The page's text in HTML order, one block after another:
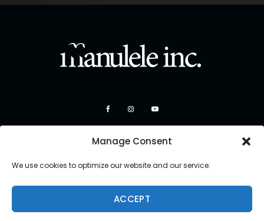
Manage Consent
We use cookies to optimize our website and our service.
ACCEPT
Copyright 2026 Manulele Inc.